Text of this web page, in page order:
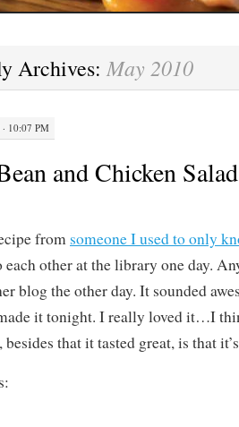
Archives: May 2010
10:07 PM
and Chicken
from someone I used to only
each other at the library one day.
blog the other day. It sounded
it tonight. I really loved it…I
besides that it tasted great, is that